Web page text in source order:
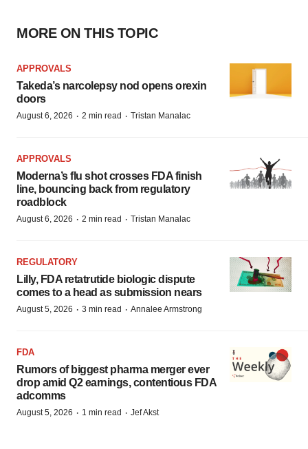
MORE ON THIS TOPIC
APPROVALS
Takeda’s narcolepsy nod opens orexin
doors
August 6, 2026 · 2 min read · Tristan Manalac
APPROVALS
Moderna’s flu shot crosses FDA finish
line, bouncing back from regulatory
roadblock
August 6, 2026 · 2 min read · Tristan Manalac
REGULATORY
Lilly, FDA retatrutide biologic dispute
comes to a head as submission nears
August 5, 2026 · 3 min read · Annalee Armstrong
FDA
Rumors of biggest pharma merger ever
drop amid Q2 earnings, contentious FDA
adcomms
August 5, 2026 · 1 min read · Jef Akst